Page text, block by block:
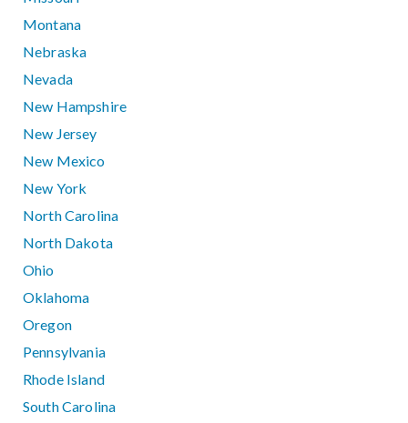
Montana
Nebraska
Nevada
New Hampshire
New Jersey
New Mexico
New York
North Carolina
North Dakota
Ohio
Oklahoma
Oregon
Pennsylvania
Rhode Island
South Carolina